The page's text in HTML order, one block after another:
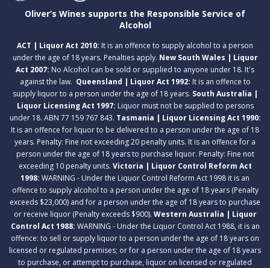
Oliver’s Wines supports the Responsible Service of
Alcohol
ACT | Liquor Act 2010: It is an offence to supply alcohol to a person
under the age of 18 years. Penalties apply. New South Wales | Liquor
Act 2007: No Alcohol can be sold or supplied to anyone under 18. It's
against the law. Queensland | Liquor Act 1992: It is an offence to
supply liquor to a person under the age of 18 years. South Australia |
Liquor Licensing Act 1997: Liquor must not be supplied to persons
under 18. ABN 77 159 767 843. Tasmania | Liquor Licensing Act 1990:
It is an offence for liquor to be delivered to a person under the age of 18
years. Penalty: Fine not exceeding 20 penalty units. It is an offence for a
person under the age of 18 years to purchase liquor. Penalty: Fine not
exceeding 10 penalty units. Victoria | Liquor Control Reform Act
1998: WARNING - Under the Liquor Control Reform Act 1998 it is an
offence to supply alcohol to a person under the age of 18 years (Penalty
exceeds $23,000) and for a person under the age of 18 years to purchase
or receive liquor (Penalty exceeds $900). Western Australia | Liquor
Control Act 1988: WARNING - Under the Liquor Control Act 1988, it is an
offence: to sell or supply liquor to a person under the age of 18 years on
licensed or regulated premises; or for a person under the age of 18 years
to purchase, or attempt to purchase, liquor on licensed or regulated